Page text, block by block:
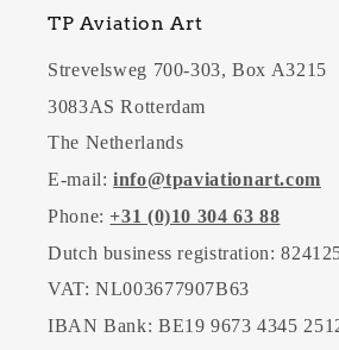
TP Aviation Art
Strevelsweg 700-303, Box A3215
3083AS Rotterdam
The Netherlands
E-mail: info@tpaviationart.com
Phone:+31 (0)10 304 63 88
Dutch business registration:
VAT: NL003677907B63
IBAN Bank: BE19 9673 4345